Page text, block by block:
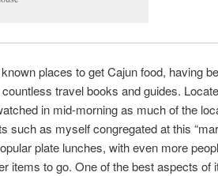
places to get Cajun food, having
travel books and guides.
in mid-morning as much of the
such as myself congregated at this
plate lunches, with even more
items to go. One of the best aspects of